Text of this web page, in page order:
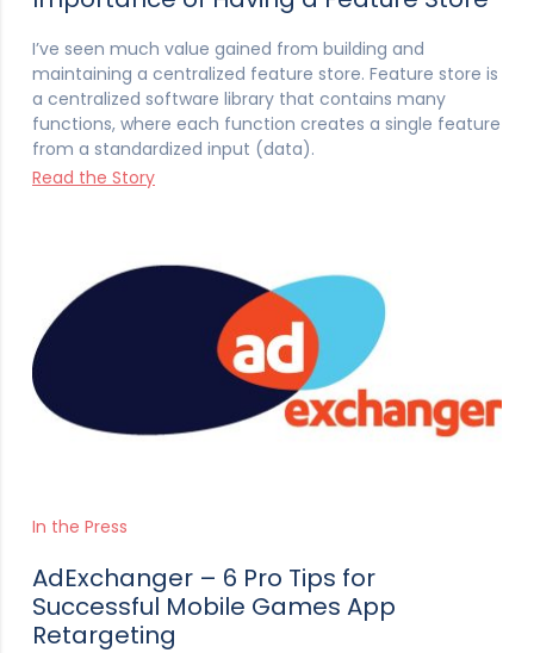
I’ve seen much value gained from building and
maintaining a centralized feature store. Feature store is
a centralized software library that contains many
functions, where each function creates a single feature
from a standardized input (data).
Read the Story
In the Press
AdExchanger – 6 Pro Tips for
Successful Mobile Games App
Retargeting